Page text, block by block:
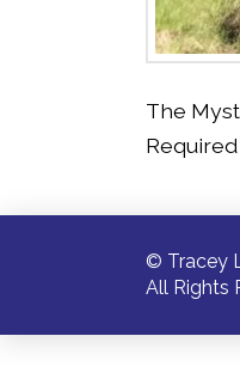
The
© Tracey
All Rights